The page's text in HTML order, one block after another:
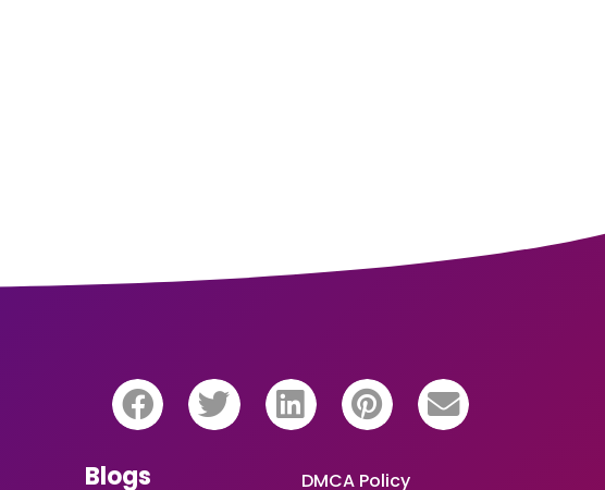
Blogs
DMCA Policy